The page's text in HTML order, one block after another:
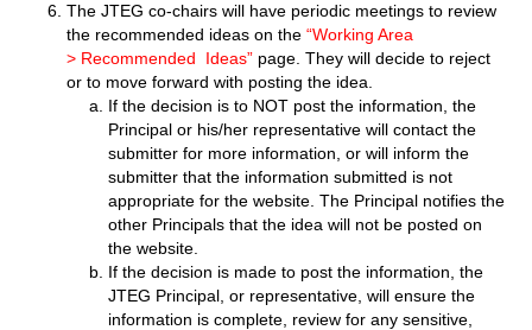
The JTEG co-chairs will have periodic meetings to review
the recommended ideas on the“Working Area
> Recommended Ideas” page . They will decide to reject
or to move forward with posting the idea.
If the decision is to NOT post the information, the
Principal or his/her representative will contact the
submitter for more information, or will inform the
submitter that the information submitted is not
appropriate for the website. The Principal notifies the
other Principals that the idea will not be posted on
the website.
If the decision is made to post the information, the
JTEG Principal, or representative, will ensure the
information is complete, review for any sensitive,